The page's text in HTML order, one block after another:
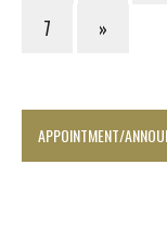
7
»
APPOINTMENT/